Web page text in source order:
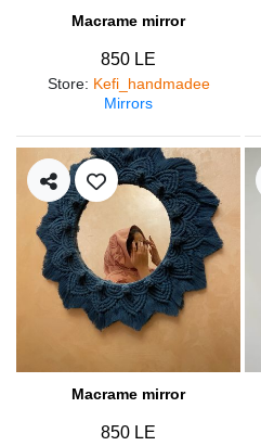
Macrame mirror
850 LE
Store: Kefi_handmadee
Mirrors
Macrame mirror
850 LE